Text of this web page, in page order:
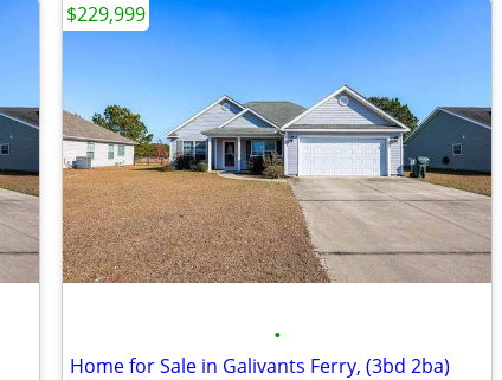
•
Home for Sale in Galivants Ferry, (3bd 2ba)
$229,999